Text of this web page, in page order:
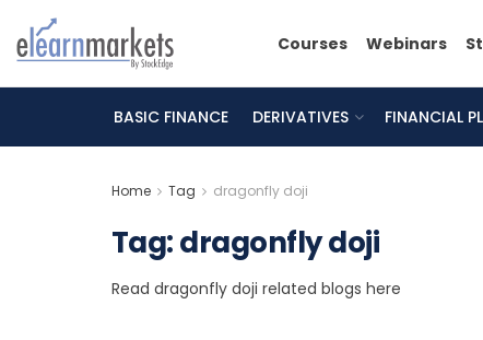
Courses Webinars
BASIC FINANCE DERIVATIVES FINANCIAL
Home Tag dragonfly doji
Tag:dragonfly doji
Read dragonfly doji related blogs here